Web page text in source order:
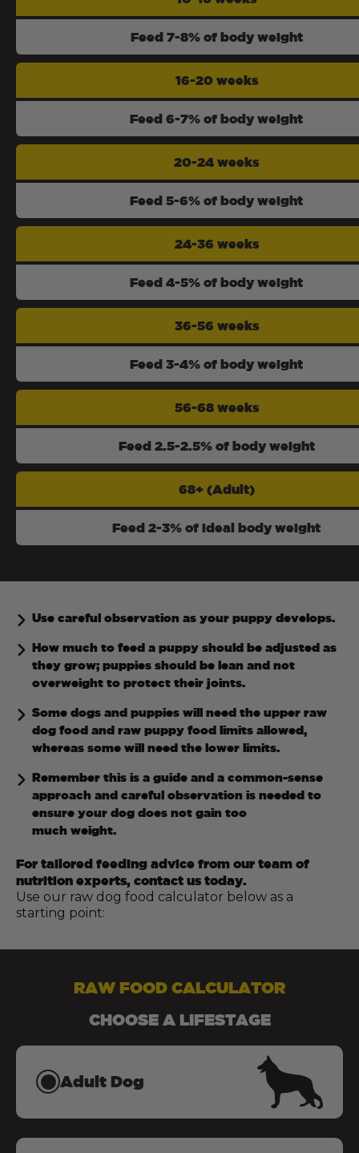
Feed 7-8% of body weight
16-20 weeks
Feed 6-7% of body weight
20-24 weeks
Feed 5-6% of body weight
24-36 weeks
Feed 4-5% of body weight
36-56 weeks
Feed 3-4% of body weight
56-68 weeks
Feed 2.5-2.5% of body weight
68+ (Adult)
Feed 2-3% of ideal body weight
Use careful observation as your puppy develops.
How much to feed a puppy should be adjusted as
they grow; puppies should be lean and not
overweight to protect their joints.
Some dogs and puppies will need the upper raw
dog food and raw puppy food limits allowed,
whereas some will need the lower limits.
Remember this is a guide and a common-sense
approach and careful observation is needed to
ensure your dog does not gain too
much weight.
For tailored feeding advice from our team of
nutrition experts, contact us today.
Use our raw dog food calculator below as a
starting point:
RAW FOOD CALCULATOR
CHOOSE A LIFESTAGE
Adult Dog